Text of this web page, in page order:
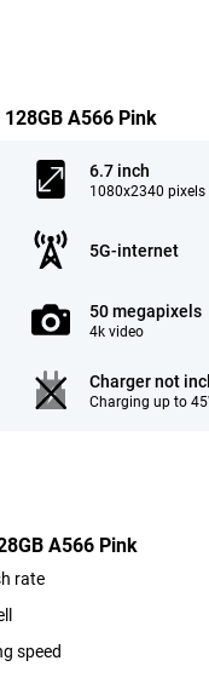
A566 Pink
6.7 inch
1080x2340 pixels
5G-internet
50 megapixels
4k video
Charger not
Charging up to
A566 Pink
rate
speed